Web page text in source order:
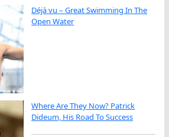
Déjà vu – Great Swimming In The
Open Water
Where Are They Now? Patrick
Dideum, His Road To Success